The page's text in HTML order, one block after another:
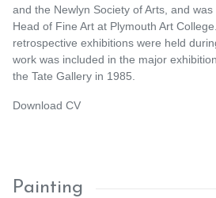
and the Newlyn Society of Arts, and
Head of Fine Art at Plymouth Art
retrospective exhibitions were held
work was included in the major
the Tate Gallery in 1985.
Download CV
Painting